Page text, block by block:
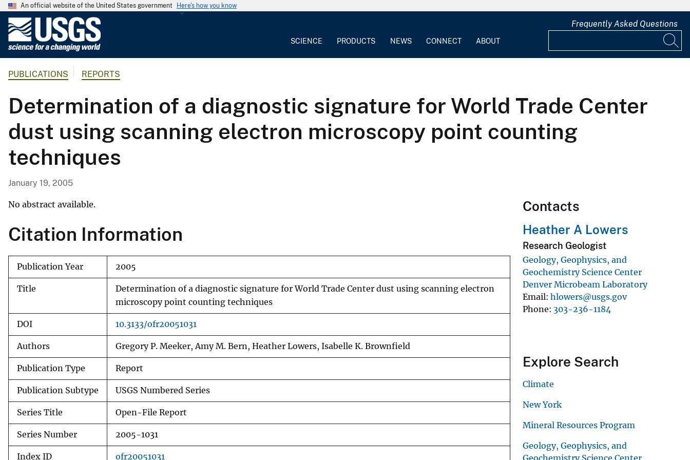
An official website of the United States government Here's how you know
G
o
l
g
i
c
r
v
e
y
SCIENCE PRODUCTS NEWS CONNECT ABOUT
Frequently Asked Questions
PUBLICATIONS REPORTS
Determination of a diagnostic signature for World Trade Center
dust using scanning electron microscopy point counting
techniques
January 19, 2005
No abstract available.
Citation Information
Publication Year 2005
Title
Determination of a diagnostic signature for World Trade Center dust using scanning electron
microscopy point counting techniques
DOI 10.3133/ofr20051031
Authors Gregory P. Meeker, Amy M. Bern, Heather Lowers, Isabelle K. Brownfield
Publication Type Report
Publication Subtype USGS Numbered Series
Series Title Open-File Report
Series Number 2005-1031
Index ID ofr20051031
Contacts
Heather A Lowers
Research Geologist
Geology, Geophysics, and
Geochemistry Science Center
Denver Microbeam Laboratory
Email hlowers@usgs.gov
Phone 303-236-1184
Explore Search
Climate
New York
Mineral Resources Program
Geology, Geophysics, and